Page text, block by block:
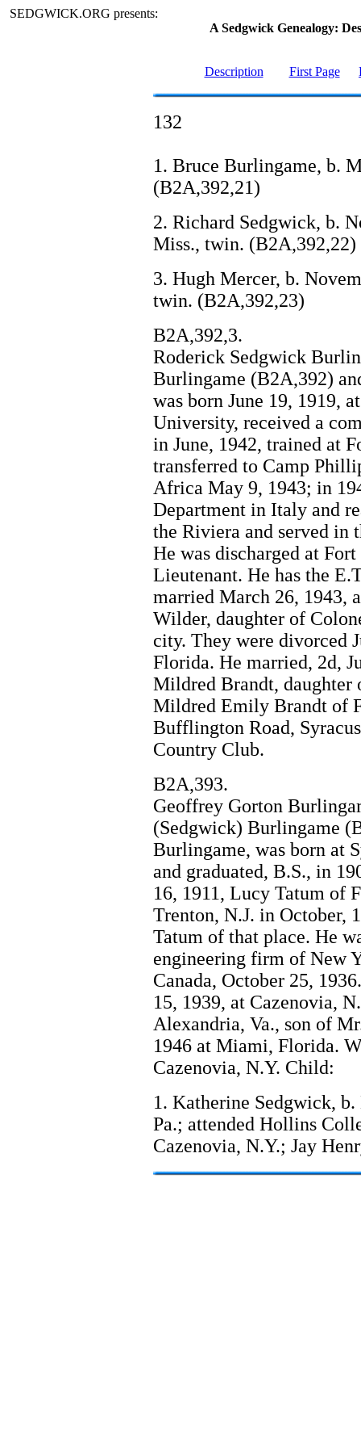
SEDGWICK.ORG presents:
A Sedgwick Genealogy:
Description First Page
132
1. Bruce Burlingame, b.
(B2A,392,21)
2. Richard Sedgwick, b.
Miss., twin. (B2A,392,22)
3. Hugh Mercer, b.
twin. (B2A,392,23)
B2A,392,3.
Roderick Sedgwick
Burlingame (B2A,392)
was born June 19, 1919,
University, received a
in June, 1942, trained at
transferred to Camp
Africa May 9, 1943; in
Department in Italy and
the Riviera and served in
He was discharged at
Lieutenant. He has the
married March 26, 1943,
Wilder, daughter of
city. They were divorced
Florida. He married, 2d,
Mildred Brandt, daughter
Mildred Emily Brandt of
Bufflington Road,
Country Club.
B2A,393.
Geoffrey Gorton
(Sedgwick) Burlingame
Burlingame, was born at
and graduated, B.S., in
16, 1911, Lucy Tatum of
Trenton, N.J. in October,
Tatum of that place. He
engineering firm of New
Canada, October 25,
15, 1939, at Cazenovia,
Alexandria, Va., son of
1946 at Miami, Florida.
Cazenovia, N.Y. Child:
1. Katherine Sedgwick,
Pa.; attended Hollins
Cazenovia, N.Y.; Jay